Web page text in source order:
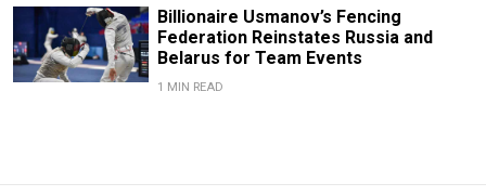
Billionaire Usmanov’s Fencing
Federation Reinstates Russia and
Belarus for Team Events
1 MIN READ